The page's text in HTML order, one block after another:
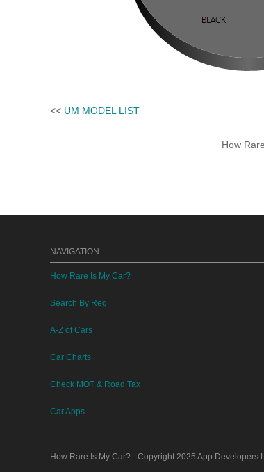
<< UM MODEL LIST
How
NAVIGATION
How Rare Is My Car?
Search By Reg
A-Z of Cars
Car Charts
Check MOT & Road Tax
Car Apps
How Rare Is My Car? - Copyright 2025 App Developers